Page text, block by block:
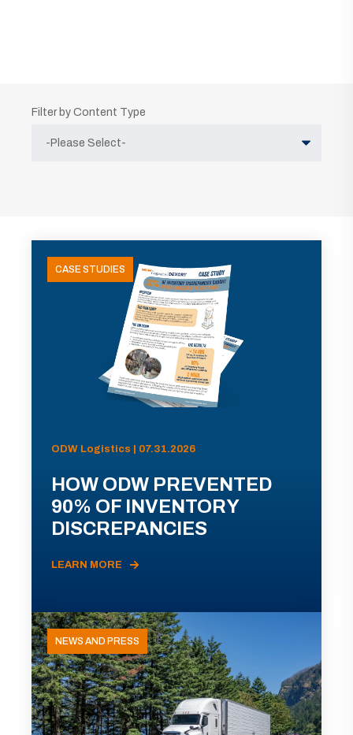
Filter by Content Type
CASE STUDIES
ODW Logistics | 07.31.2026
HOW ODW PREVENTED
90% OF INVENTORY
DISCREPANCIES
LEARN MORE
NEWS AND PRESS